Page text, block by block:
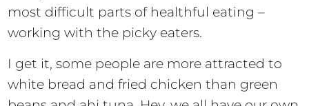
most difficult parts of healthful eating –
working with the picky eaters.
I get it, some people are more attracted to
white bread and fried chicken than green